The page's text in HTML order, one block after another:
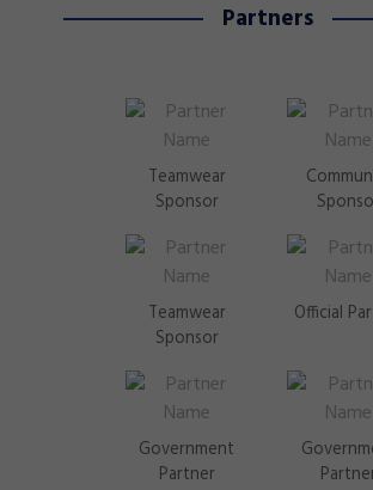
Partners
Teamwear
Sponsor
Teamwear
Sponsor
Official
Government
Partner